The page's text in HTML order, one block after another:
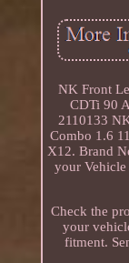
NK Front
CDTi 90
2110133
Combo 1.6
X12. Brand
your
Check the
your
fitment.